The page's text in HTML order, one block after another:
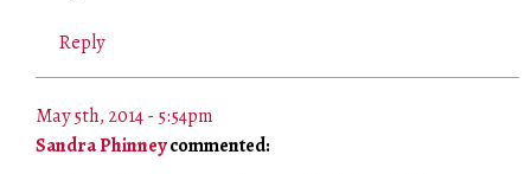
Reply
May 5th, 2014 - 5:54pm
Sandra Phinneycommented: